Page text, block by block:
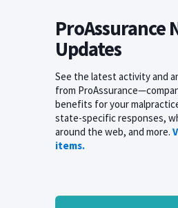
ProAssurance
Updates
See the latest activity and
from
benefits for your
state-specific responses,
around the web, and more.
items.